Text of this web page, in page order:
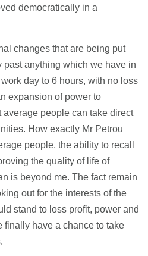
democratically in a
changes that are being put
past anything which we have in
day to 6 hours, with no loss
expansion of power to
people can take direct
How exactly Mr Petrou
people, the ability to recall
the quality of life of
is beyond me. The fact remain
out for the interests of the
stand to loss profit, power and
finally have a chance to take